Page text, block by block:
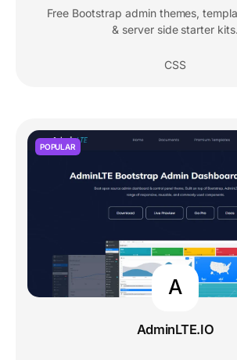
Free Bootstrap admin themes,
& server side starter kits.
CSS
POPULAR
A
AdminLTE.IO